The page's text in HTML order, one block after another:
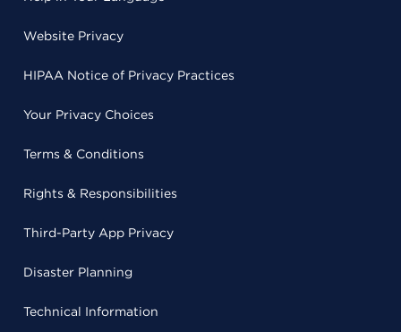
Website Privacy
HIPAA Notice of Privacy Practices
Your Privacy Choices
Terms & Conditions
Rights & Responsibilities
Third-Party App Privacy
Disaster Planning
Technical Information